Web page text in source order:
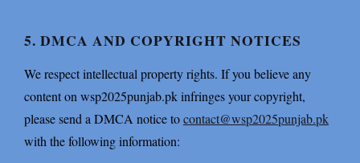
5. DMCA AND COPYRIGHT NOTICES
We respect intellectual property rights. If you believe any
content on wsp2025punjab.pk infringes your copyright,
please send a DMCA notice tocontact@wsp2025punjab.pk
with the following information: